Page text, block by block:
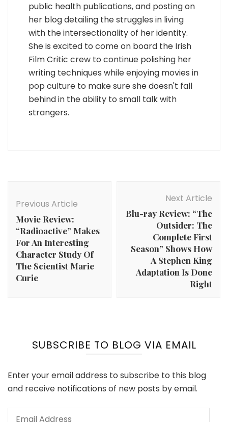
public health publications, and posting on
her blog detailing the struggles in living
with the intersectionality of her identity.
She is excited to come on board the Irish
Film Critic crew to continue polishing her
writing techniques while enjoying movies in
pop culture to make sure she doesn't fall
behind in the ability to small talk with
strangers.
Navigation
Previous Article
Movie Review:
“Radioactive” Makes
For An Interesting
Character Study Of
The Scientist Marie
Curie
Next Article
Blu-ray Review: “The
Outsider: The
Complete First
Season” Shows How
A Stephen King
Adaptation Is Done
Right
SUBSCRIBE TO BLOG VIA EMAIL
Enter your email address to subscribe to this blog
and receive notifications of new posts by email.
Email